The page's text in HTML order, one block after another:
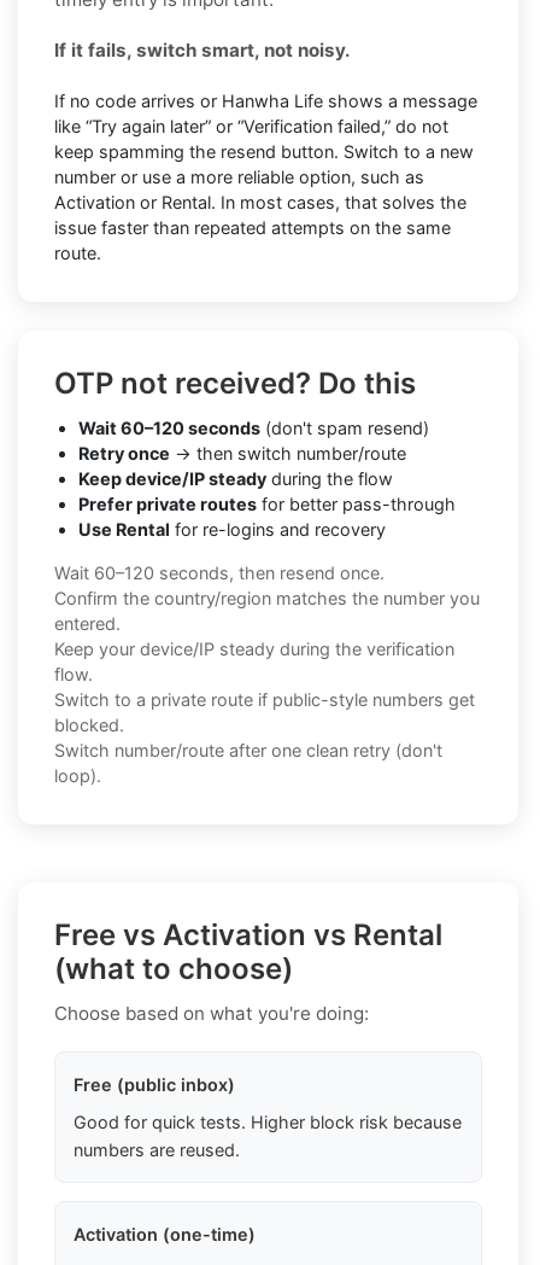
If it fails, switch smart, not noisy.
If no code arrives or Hanwha Life shows a message
like “Try again later” or “Verification failed,” do not
keep spamming the resend button. Switch to a new
number or use a more reliable option, such as
Activation or Rental. In most cases, that solves the
issue faster than repeated attempts on the same
route.
OTP not received? Do this
Wait 60–120 seconds (don't spam resend)
Retry once → then switch number/route
Keep device/IP steady during the flow
Prefer private routes for better pass-through
Use Rental for re-logins and recovery
Wait 60–120 seconds, then resend once.
Confirm the country/region matches the number you
entered.
Keep your device/IP steady during the verification
flow.
Switch to a private route if public-style numbers get
blocked.
Switch number/route after one clean retry (don't
loop).
Free vs Activation vs Rental
(what to choose)
Choose based on what you're doing:
Free (public inbox)
Good for quick tests. Higher block risk because
numbers are reused.
Activation (one-time)